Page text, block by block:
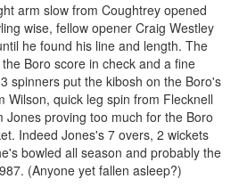
arm slow from Coughtrey opened
wise, fellow opener Craig Westley
he found his line and length. The
Boro score in check and a fine
spinners put the kibosh on the Boro's
Wilson, quick leg spin from Flecknell
proving too much for the Boro
Indeed Jones's 7 overs, 2 wickets
bowled all season and probably the
(Anyone yet fallen asleep?)